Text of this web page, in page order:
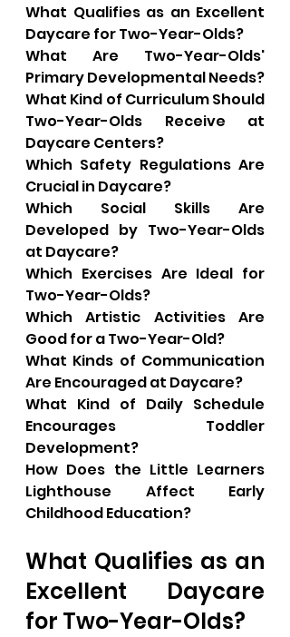
What Qualifies as an Excellent
Daycare for Two-Year-Olds?
What Are Two-Year-Olds'
Primary Developmental Needs?
What Kind of Curriculum Should
Two-Year-Olds Receive at
Daycare Centers?
Which Safety Regulations Are
Crucial in Daycare?
Which Social Skills Are
Developed by Two-Year-Olds
at Daycare?
Which Exercises Are Ideal for
Two-Year-Olds?
Which Artistic Activities Are
Good for a Two-Year-Old?
What Kinds of Communication
Are Encouraged at Daycare?
What Kind of Daily Schedule
Encourages Toddler
Development?
How Does the Little Learners
Lighthouse Affect Early
Childhood Education?
What Qualifies as an
Excellent Daycare
for Two-Year-Olds?